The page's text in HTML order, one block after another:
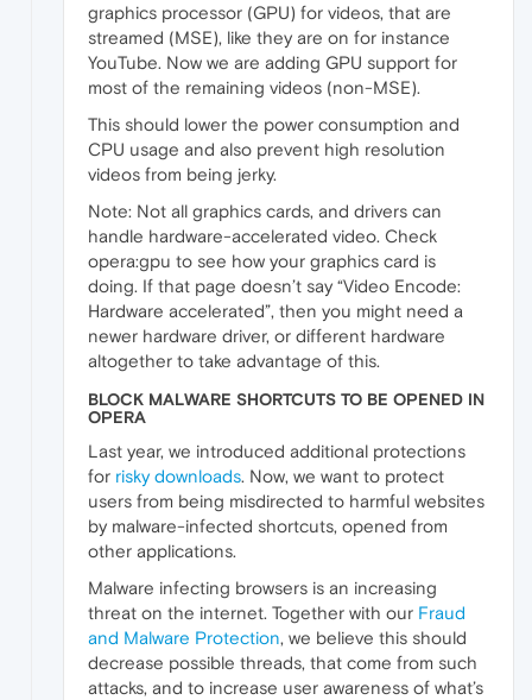
graphics processor (GPU) for videos, that are
streamed (MSE), like they are on for instance
YouTube. Now we are adding GPU support for
most of the remaining videos (non-MSE).
This should lower the power consumption and
CPU usage and also prevent high resolution
videos from being jerky.
Note: Not all graphics cards, and drivers can
handle hardware-accelerated video. Check
opera:gpu to see how your graphics card is
doing. If that page doesn’t say “Video Encode:
Hardware accelerated”, then you might need a
newer hardware driver, or different hardware
altogether to take advantage of this.
BLOCK MALWARE SHORTCUTS TO BE OPENED IN
OPERA
Last year, we introduced additional protections
for risky downloads. Now, we want to protect
users from being misdirected to harmful websites
by malware-infected shortcuts, opened from
other applications.
Malware infecting browsers is an increasing
threat on the internet. Together with our Fraud
and Malware Protection, we believe this should
decrease possible threads, that come from such
attacks, and to increase user awareness of what’s